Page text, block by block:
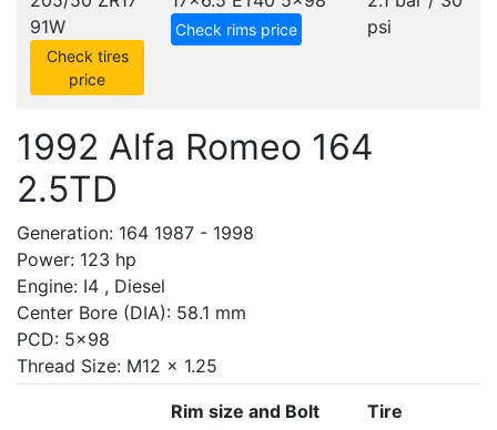
91W
Check tires
price
Check rims price
psi
1992 Alfa Romeo 164
2.5TD
Generation: 164 1987 - 1998
Power: 123 hp
Engine: I4 , Diesel
Center Bore (DIA): 58.1 mm
PCD: 5x98
Thread Size: M12 x 1.25
Rim size and Bolt
Tire